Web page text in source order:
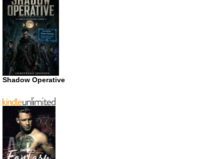
Shadow Operative